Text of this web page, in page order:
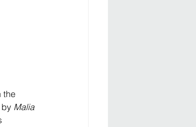
the
Malia